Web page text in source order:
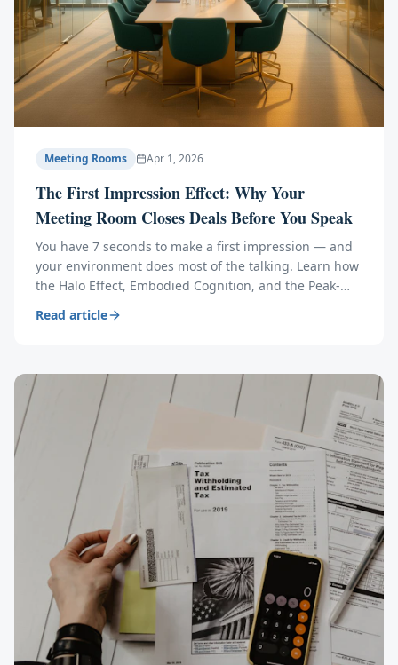
Meeting Rooms Apr 1, 2026
The First Impression Effect: Why Your
Meeting Room Closes Deals Before You Speak
You have 7 seconds to make a first impression — and
your environment does most of the talking. Learn how
the Halo Effect, Embodied Cognition, and the Peak-
sales tool.
Read article